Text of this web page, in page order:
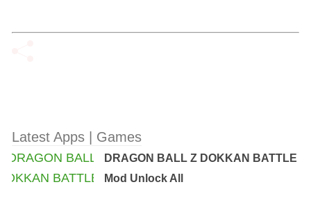
Latest Apps | Games
DRAGON BALL Z DOKKAN BATTLE
Mod Unlock All